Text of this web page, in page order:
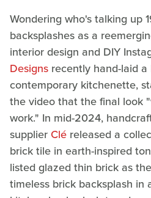
Wondering who's talking up
backsplashes as a
interior design and DIY
Designs recently hand-laid
contemporary kitchenette,
the video that the final look
work." In mid-2024,
supplier Clé released a
brick tile in earth-inspired
listed glazed thin brick as
timeless brick backsplash